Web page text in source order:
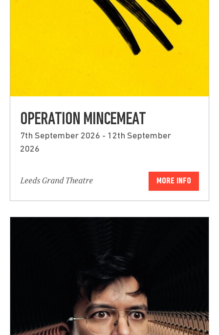
OPERATION MINCEMEAT
7th September 2026 - 12th September
2026
Leeds Grand Theatre MORE INFO